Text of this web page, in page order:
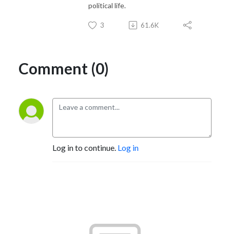
political life.
3 61.6K
Comment (0)
Log in to continue. Log in